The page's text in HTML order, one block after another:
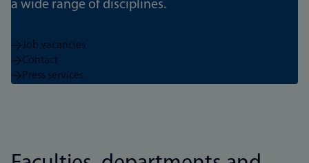
a wide range of disciplines.
Job vacancies
Contact
Press services